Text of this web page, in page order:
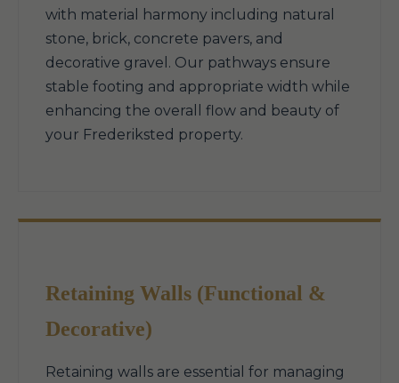
with material harmony including natural
stone, brick, concrete pavers, and
decorative gravel. Our pathways ensure
stable footing and appropriate width while
enhancing the overall flow and beauty of
your Frederiksted property.
Retaining Walls (Functional &
Decorative)
Retaining walls are essential for managing